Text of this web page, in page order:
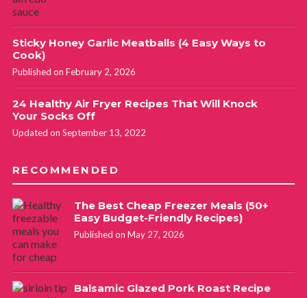
Sticky Honey Garlic Meatballs (4 Easy Ways to
Cook)
Published on February 2, 2026
24 Healthy Air Fryer Recipes That Will Knock
Your Socks Off
Updated on September 13, 2022
RECOMMENDED
The Best Cheap Freezer Meals (50+
Easy Budget-Friendly Recipes)
Published on May 27, 2026
Balsamic Glazed Pork Roast Recipe